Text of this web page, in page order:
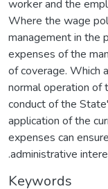
worker and the
Where the wage
management in the
expenses of the
of coverage. Which
normal operation of
conduct of the
application of the
expenses can
.administrative
Keywords